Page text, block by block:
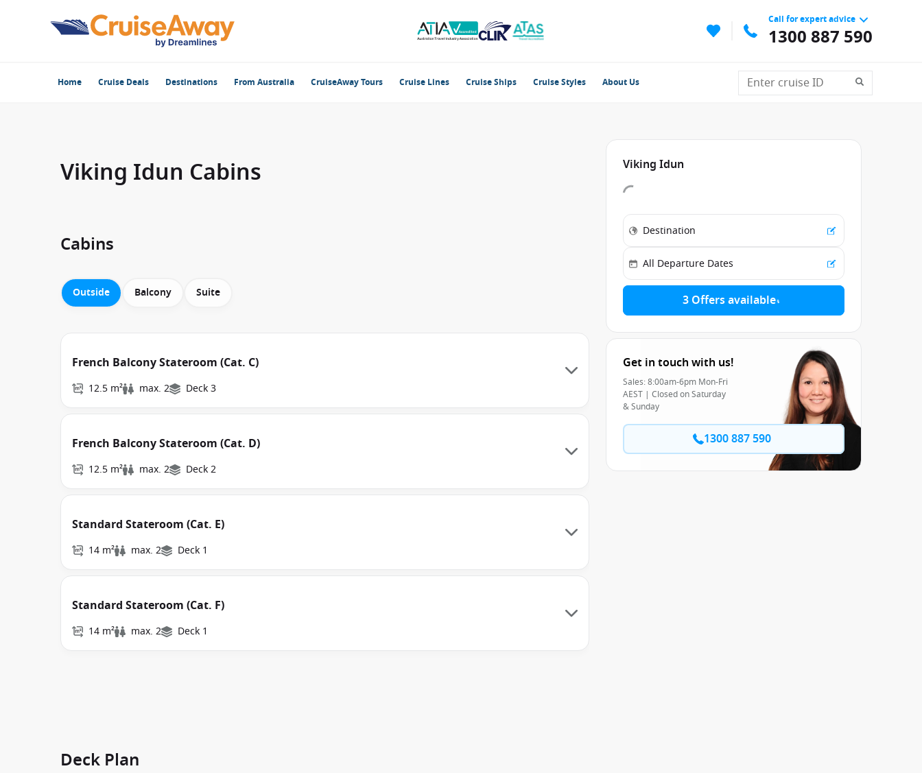
Call for expert advice
1300 887 590
Home Cruise Deals Destinations From Australia CruiseAway Tours Cruise Lines Cruise Ships Cruise Styles About Us
Viking Idun Cabins
Cabins
Outside Balcony Suite
French Balcony Stateroom (Cat. C)
12.5 m² max. 2 Deck 3
French Balcony Stateroom (Cat. D)
12.5 m² max. 2 Deck 2
Standard Stateroom (Cat. E)
14 m² max. 2 Deck 1
Standard Stateroom (Cat. F)
14 m² max. 2 Deck 1
Deck Plan
Viking Idun
3 Offers available
Get in touch with us!
Sales: 8:00am-6pm Mon-Fri
AEST | Closed on Saturday
& Sunday
1300 887 590